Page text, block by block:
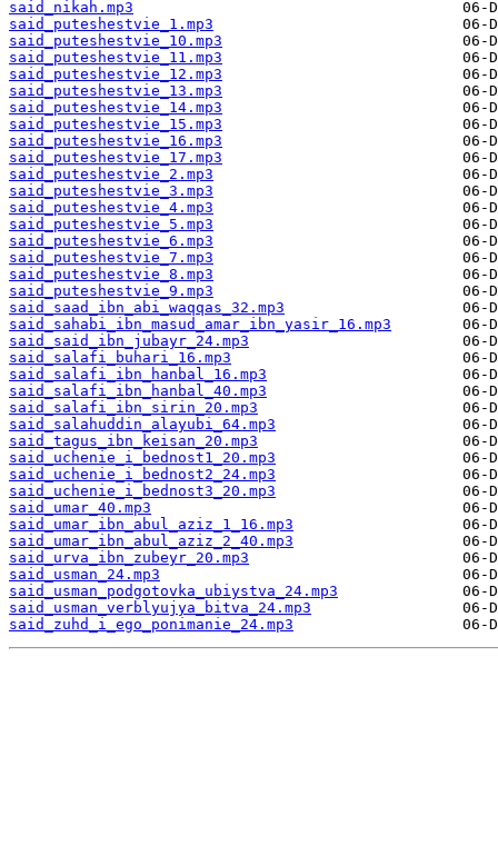
said_nikah.mp3
said_puteshestvie_1.mp3
said_puteshestvie_10.mp3
said_puteshestvie_11.mp3
said_puteshestvie_12.mp3
said_puteshestvie_13.mp3
said_puteshestvie_14.mp3
said_puteshestvie_15.mp3
said_puteshestvie_16.mp3
said_puteshestvie_17.mp3
said_puteshestvie_2.mp3
said_puteshestvie_3.mp3
said_puteshestvie_4.mp3
said_puteshestvie_5.mp3
said_puteshestvie_6.mp3
said_puteshestvie_7.mp3
said_puteshestvie_8.mp3
said_puteshestvie_9.mp3
said_saad_ibn_abi_waqqas_32.mp3
said_sahabi_ibn_masud_amar_ibn_yasir_16.mp3
said_said_ibn_jubayr_24.mp3
said_salafi_buhari_16.mp3
said_salafi_ibn_hanbal_16.mp3
said_salafi_ibn_hanbal_40.mp3
said_salafi_ibn_sirin_20.mp3
said_salahuddin_alayubi_64.mp3
said_tagus_ibn_keisan_20.mp3
said_uchenie_i_bednost1_20.mp3
said_uchenie_i_bednost2_24.mp3
said_uchenie_i_bednost3_20.mp3
said_umar_40.mp3
said_umar_ibn_abul_aziz_1_16.mp3
said_umar_ibn_abul_aziz_2_40.mp3
said_urva_ibn_zubeyr_20.mp3
said_usman_24.mp3
said_usman_podgotovka_ubiystva_24.mp3
said_usman_verblyujya_bitva_24.mp3
said_zuhd_i_ego_ponimanie_24.mp3